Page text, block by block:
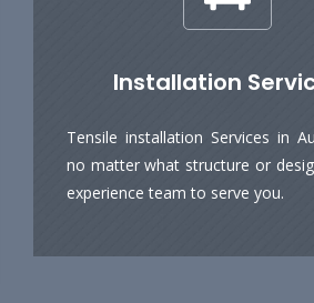
Installation
Tensile installation Services in
no matter what structure or
experience team to serve you.